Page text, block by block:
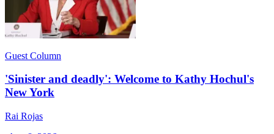
Guest Column
'Sinister and deadly': Welcome to Kathy Hochul's
New York
Rai Rojas